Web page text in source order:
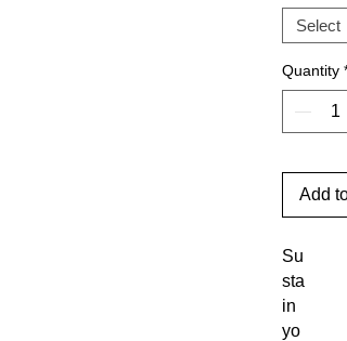
Quantity *
Add
Su
sta
in
yo